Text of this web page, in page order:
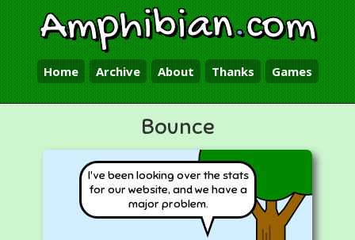
Amphibian.com
Home Archive About Thanks Games
Bounce
I've been looking over the stats
for our website, and we have a
major problem.